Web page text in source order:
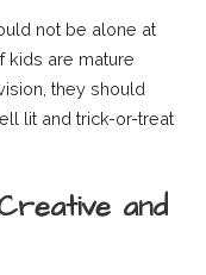
not be alone at
kids are mature
they should
lit and trick-or-treat
and